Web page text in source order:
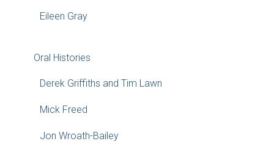
Eileen Gray
Oral Histories
Derek Griffiths and Tim Lawn
Mick Freed
Jon Wroath-Bailey